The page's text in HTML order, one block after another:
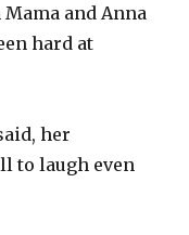
and Anna
hard at
her
to laugh even